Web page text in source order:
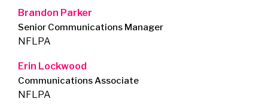
Brandon Parker
Senior Communications Manager
NFLPA
Erin Lockwood
Communications Associate
NFLPA